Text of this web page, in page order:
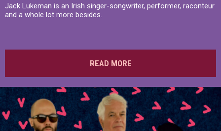
Jack Lukeman is an Irish singer-songwriter, performer, raconteur
and a whole lot more besides.
READ MORE